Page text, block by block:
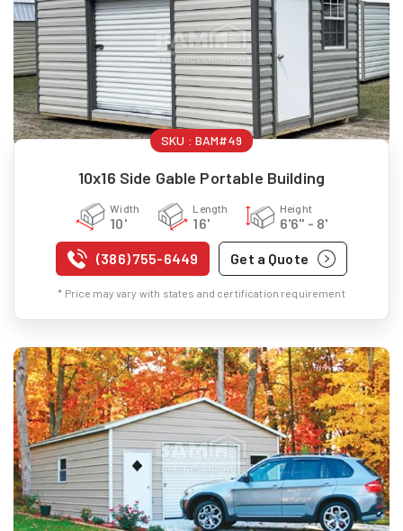
SKU : BAM#49
10x16 Side Gable Portable Building
Width
10'
Length
16'
Height
6'6" - 8'
(386) 755-6449 Get a Quote
* Price may vary with states and certification requirement